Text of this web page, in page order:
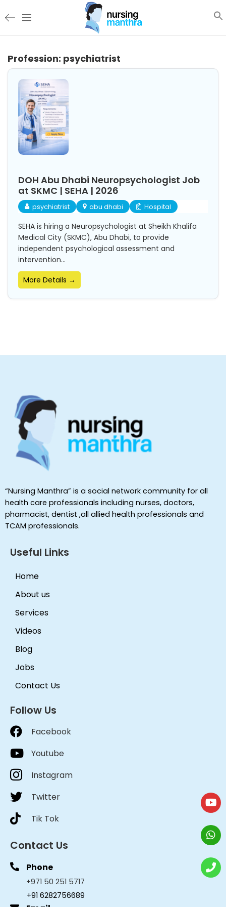
Profession: psychiatrist
DOH Abu Dhabi Neuropsychologist Job
at SKMC | SEHA | 2026
psychiatrist abu dhabi Hospital
SEHA is hiring a Neuropsychologist at Sheikh Khalifa
Medical City (SKMC), Abu Dhabi, to provide
independent psychological assessment and
intervention...
More Details
“Nursing Manthra” is a social network community for all
health care professionals including nurses, doctors,
pharmacist, dentist ,all allied health professionals and
TCAM professionals.
Useful Links
Home
About us
Services
Videos
Blog
Jobs
Contact Us
Follow Us
Facebook
Youtube
Instagram
Twitter
Tik Tok
Contact Us
Phone
+971 50 251 5717
+91 6282756689